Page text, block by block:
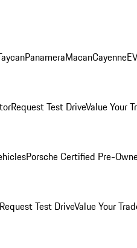
PanameraMacanCayenne
Request Test DriveValue Your
Porsche Certified Pre-
Request Test DriveValue Your